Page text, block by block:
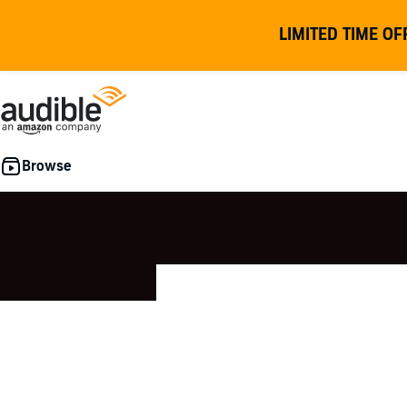
LIMITED TIME